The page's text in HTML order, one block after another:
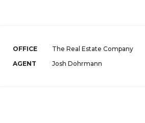
OFFICE
The Real Estate Company
AGENT
Josh Dohrmann